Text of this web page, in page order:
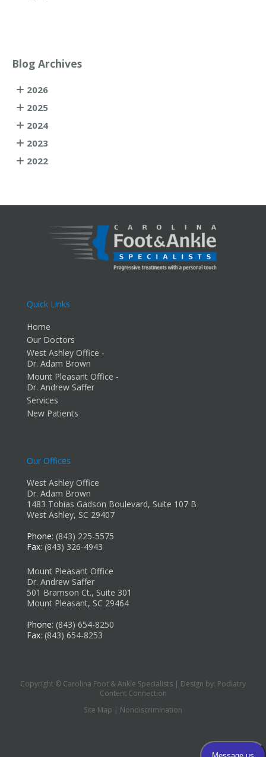
Blog Archives
2026
2025
2024
2023
2022
Quick Links
Home
Our Doctors
West Ashley Office -
Dr. Adam Brown
Mount Pleasant Office -
Dr. Andrew Saffer
Services
New Patients
Our Offices
West Ashley Office
Dr. Adam Brown
1483 Tobias Gadson Boulevard, Suite 107 B
West Ashley, SC 29407
Phone: (843) 225-5575
Fax: (843) 326-4943
Mount Pleasant Office
Dr. Andrew Saffer
501 Bramson Ct., Suite 301
Mount Pleasant, SC 29464
Phone: (843) 654-8250
Fax: (843) 654-8253
Copyright © Carolina Foot & Ankle Specialists | Design by: Podiatry
Content Connection
Site Map | Nondiscrimination